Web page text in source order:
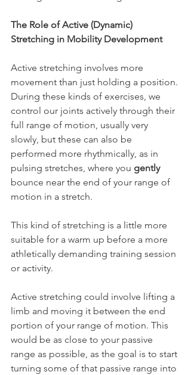
The Role of Active (Dynamic)
Stretching in Mobility Development
Active stretching involves more
movement than just holding a position.
During these kinds of exercises, we
control our joints actively through their
full range of motion, usually very
slowly, but these can also be
performed more rhythmically, as in
pulsing stretches, where you gently
bounce near the end of your range of
motion in a stretch.
This kind of stretching is a little more
suitable for a warm up before a more
athletically demanding training session
or activity.
Active stretching could involve lifting a
limb and moving it between the end
portion of your range of motion. This
would be as close to your passive
range as possible, as the goal is to start
turning some of that passive range into